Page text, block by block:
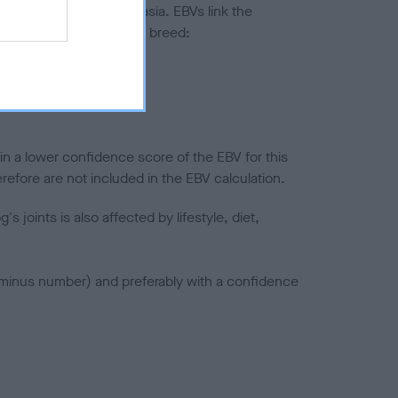
to hip/elbow dysplasia. EBVs link the
to the rest of the breed:
a lower confidence score of the EBV for this
are not included in the EBV calculation.
joints is also affected by lifestyle, diet,
number) and preferably with a confidence